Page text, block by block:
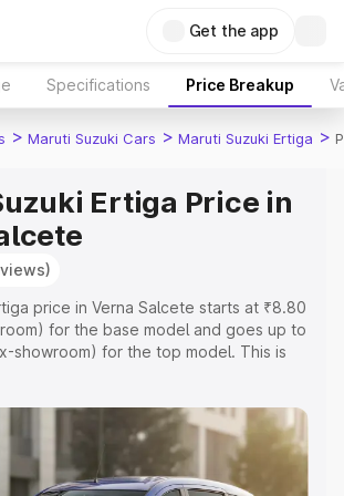
Get the app
Specifications Price Breakup
> Maruti Suzuki Cars > Maruti Suzuki Ertiga >
Ertiga Price in
price in Verna Salcete starts at ₹8.80
for the base model and goes up to
showroom) for the top model. This is
Registration Cost, Insurance Cost.
variant-wise on-road price of
price in Verna Salcete, along with
details to help you choose the best